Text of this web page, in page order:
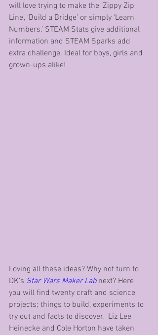
will love trying to make the ‘Zippy Zip
Line’, ‘Build a Bridge’ or simply ‘Learn
Numbers.’ STEAM Stats give additional
information and STEAM Sparks add
extra challenge. Ideal for boys, girls and
grown-ups alike!
Loving all these ideas? Why not turn to
DK’s Star Wars Maker Lab next? Here
you will find twenty craft and science
projects; things to build, experiments to
try out and facts to discover.  Liz Lee
Heinecke and Cole Horton have taken